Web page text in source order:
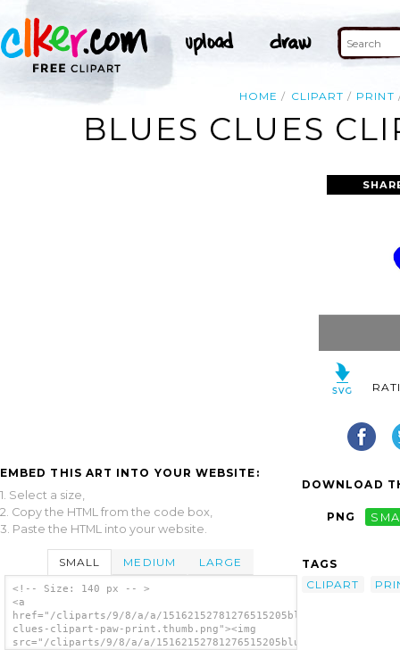
HOME CLIPART PRINT
BLUES CLUES
EMBED THIS ART INTO YOUR WEBSITE:
1. Select a size,
2. Copy the HTML from the code box,
3. Paste the HTML into your website.
SMALL MEDIUM LARGE
<!-- Size: 140 px -- >
<a
href="/cliparts/9/8/a/a/15162152781276515205blues-
clues-clipart-paw-print.thumb.png"><img
src="/cliparts/9/8/a/a/15162152781276515205blues-
DOWNLOAD
PNG
TAGS
CLIPART